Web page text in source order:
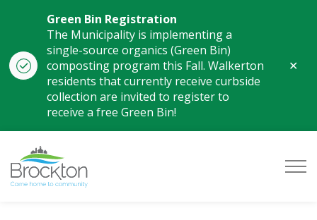
Green Bin Registration
The Municipality is implementing a
single-source organics (Green Bin)
composting program this Fall. Walkerton
residents that currently receive curbside
collection are invited to register to
receive a free Green Bin!